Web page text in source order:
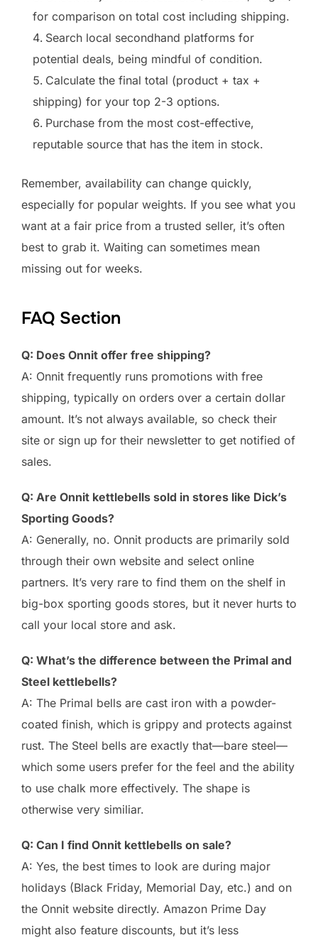
for comparison on total cost including shipping.
Search local secondhand platforms for
potential deals, being mindful of condition.
Calculate the final total (product + tax +
shipping) for your top 2-3 options.
Purchase from the most cost-effective,
reputable source that has the item in stock.
Remember, availability can change quickly,
especially for popular weights. If you see what you
want at a fair price from a trusted seller, it’s often
best to grab it. Waiting can sometimes mean
missing out for weeks.
FAQ Section
Q: Does Onnit offer free shipping?
A: Onnit frequently runs promotions with free
shipping, typically on orders over a certain dollar
amount. It’s not always available, so check their
site or sign up for their newsletter to get notified of
sales.
Q: Are Onnit kettlebells sold in stores like Dick’s
Sporting Goods?
A: Generally, no. Onnit products are primarily sold
through their own website and select online
partners. It’s very rare to find them on the shelf in
big-box sporting goods stores, but it never hurts to
call your local store and ask.
Q: What’s the difference between the Primal and
Steel kettlebells?
A: The Primal bells are cast iron with a powder-
coated finish, which is grippy and protects against
rust. The Steel bells are exactly that—bare steel—
which some users prefer for the feel and the ability
to use chalk more effectively. The shape is
otherwise very similiar.
Q: Can I find Onnit kettlebells on sale?
A: Yes, the best times to look are during major
holidays (Black Friday, Memorial Day, etc.) and on
the Onnit website directly. Amazon Prime Day
might also feature discounts, but it’s less